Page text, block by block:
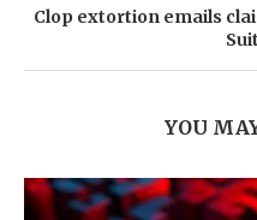
Clop extortion emails
YOU